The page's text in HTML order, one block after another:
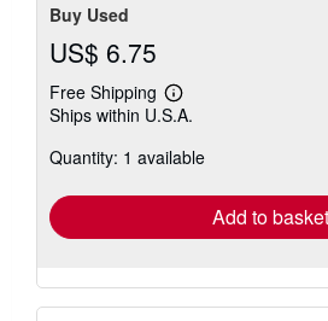
Buy Used
US$ 6.75
Free Shipping
Learn
more
shipping
Ships within U.S.A.
Quantity: 1 available
Add to basket